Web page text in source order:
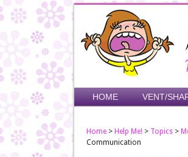
Skip
to
Menu
Skip to content
HOME VENT/
Home > Help Me! > Topics >
Communication